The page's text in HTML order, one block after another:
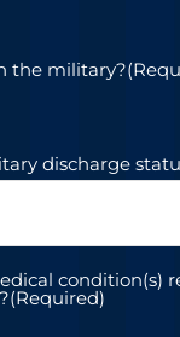
the military?
discharge
condition(s)
(Required)